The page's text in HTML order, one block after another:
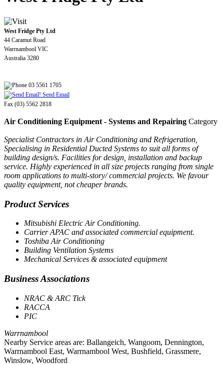
West Fridge Pty Ltd
44 Caramut Road
Warrnambool VIC
Australia 3280
03 5561 1705
Send Email
Fax (03) 5562 2818
Air Conditioning Equipment - Systems and Repairing Category
Specialist Contractors in Air Conditioning and Refrigeration,
Specialising in Residential Ducted Systems to suit all forms of
building design/s. Facilities for design, installation and backup
service. Highly experienced in all size projects ranging from single
room applications to multi-story/ commercial projects. We favour
quality equipment, not cheaper brands.
Product Services
Mitsubishi Electric Air Conditioning.
Carrier APAC and associated commercial equipment.
Toshiba Air Conditioning
Building Ventilation Systems
Mechanical Services & associated equipment
Business Associations
NRAC & ARC Tick
RACCA
PIC
Warrnambool
Nearby Service areas are: Ballangeich, Wangoom, Dennington,
Warrnambool East, Warrnambool West, Bushfield, Grassmere,
Winslow, Woodford